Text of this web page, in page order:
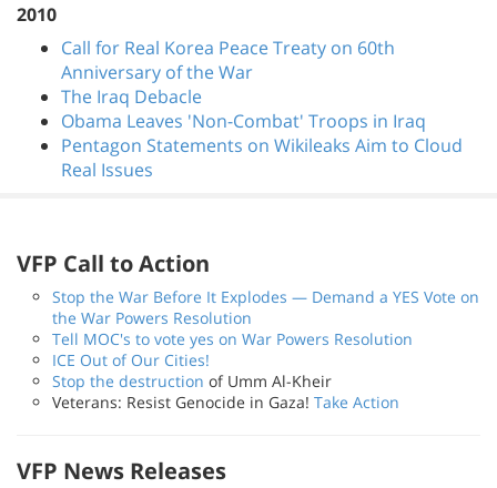
2010
Call for Real Korea Peace Treaty on 60th
Anniversary of the War
The Iraq Debacle
Obama Leaves 'Non-Combat' Troops in Iraq
Pentagon Statements on Wikileaks Aim to Cloud
Real Issues
VFP Call to Action
Stop the War Before It Explodes — Demand a YES Vote on
the War Powers Resolution
Tell MOC's to vote yes on War Powers Resolution
ICE Out of Our Cities!
Stop the destruction of Umm Al-Kheir
Veterans: Resist Genocide in Gaza! Take Action
VFP News Releases